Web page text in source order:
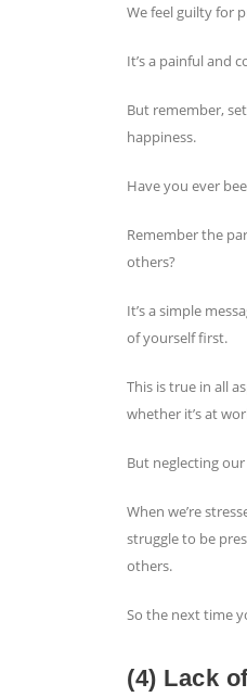
We feel guilty for
It’s a painful and
But remember,
happiness.
Have you ever
Remember the
others?
It’s a simple
of yourself first.
This is true in all
whether it’s at
But neglecting
When we’re
struggle to be
others.
So the next time
(4) Lack